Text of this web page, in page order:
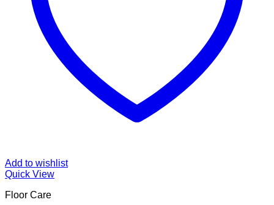
Add to wishlist
Quick View
Floor Care